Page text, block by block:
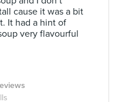
cause it was a bit
It had a hint of
very flavourful